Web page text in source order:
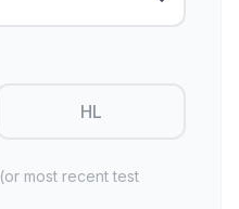
HL
(or most recent test